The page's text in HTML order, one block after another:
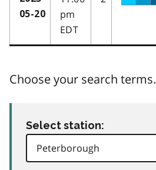
05-20
pm
EDT
Choose your search terms.
Select station: